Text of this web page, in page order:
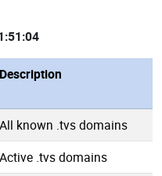
Description
All known .tvs domains
Active .tvs domains